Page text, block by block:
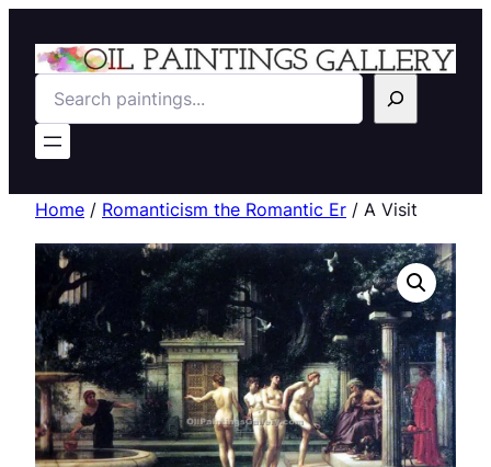
Search
Home / Romanticism the Romantic Er / A Visit